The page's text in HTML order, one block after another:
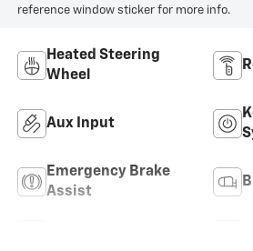
reference window sticker for more info.
Heated Steering
Wheel
Aux Input
Emergency Brake
Assist